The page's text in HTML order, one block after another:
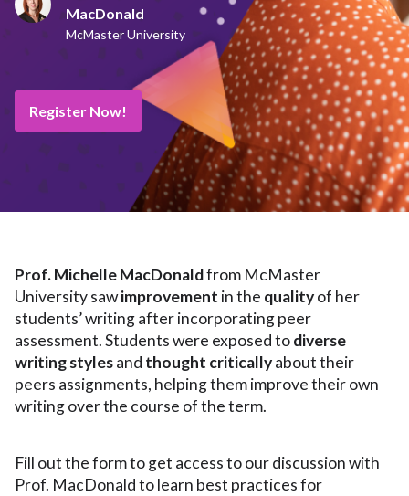
MacDonald
McMaster University
Register Now!
Prof. Michelle MacDonaldfrom McMaster
University sawimprovement in the qualityof her
students’ writing after incorporating peer
assessment. Students were exposed todiverse
writing stylesand thought criticallyabout their
peers assignments, helping them improve their own
writing over the course of the term.
Fill out the form to get access to our discussion with
Prof. MacDonald to learn best practices for